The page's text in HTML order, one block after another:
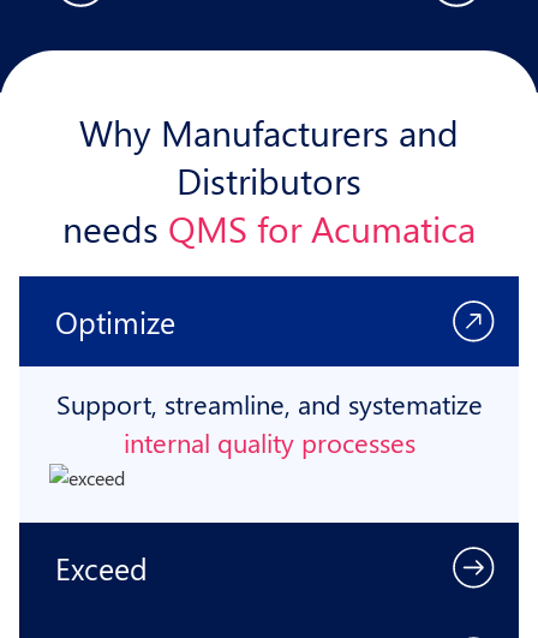
Why Manufacturers and
Distributors
needs QMS for Acumatica
Optimize
Exceed
Support, streamline, and systematize
internal quality processes